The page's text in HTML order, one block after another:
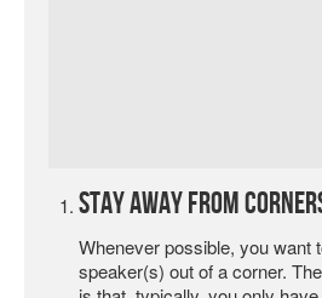
Stay Away from
Whenever possible, you want
speaker(s) out of a corner.